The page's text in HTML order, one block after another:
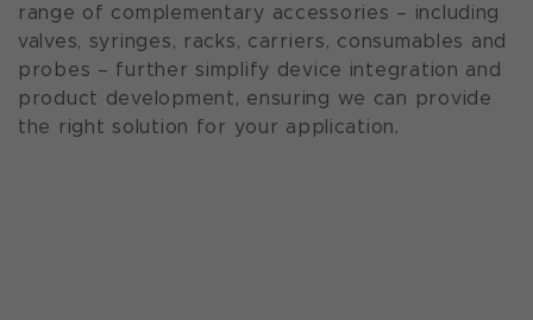
range of complementary accessories – including
valves, syringes, racks, carriers, consumables and
probes – further simplify device integration and
product development, ensuring we can provide
the right solution for your application.